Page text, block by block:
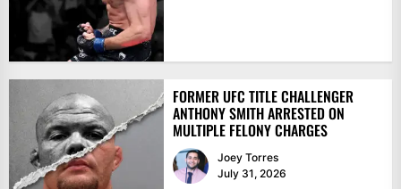
FORMER UFC TITLE CHALLENGER
ANTHONY SMITH ARRESTED ON
MULTIPLE FELONY CHARGES
Joey Torres
July 31, 2026